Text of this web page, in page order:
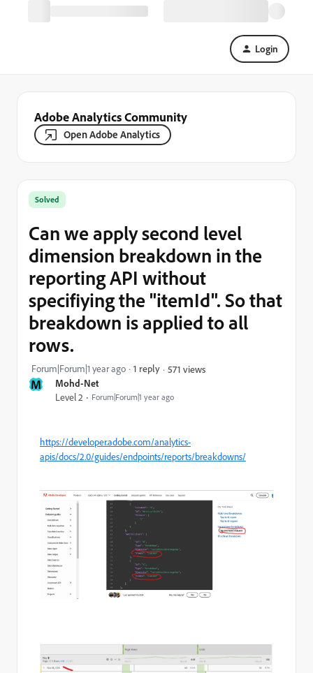
Login
Adobe Analytics Community
Open Adobe Analytics
M Mohd-Net
Level 2 Forum|Forum|1 year ago
Solved
Can we apply second level
dimension breakdown in the
reporting API without
specifiying the "itemId". So that
breakdown is applied to all
rows.
Forum|Forum|1 year ago 1 reply 571 views
https://developer.adobe.com/analytics-
apis/docs/2.0/guides/endpoints/reports/breakdowns/